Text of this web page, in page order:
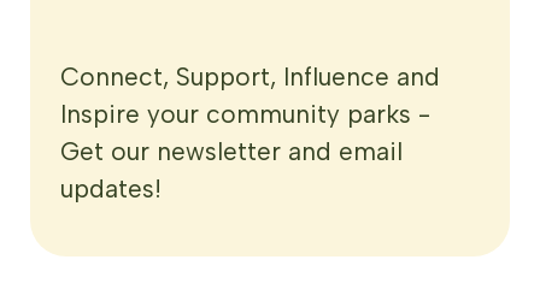
Connect, Support, Influence and
Inspire your community parks -
Get our newsletter and email
updates!